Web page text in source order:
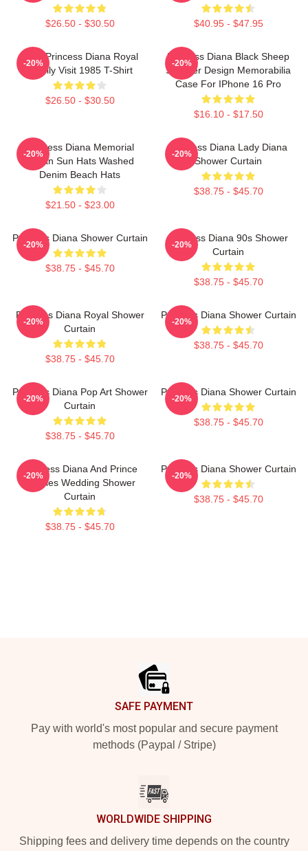
$26.50 - $30.50 $40.95 - $47.95
HRH Princess Diana Royal
Family Visit 1985 T-Shirt
$26.50 - $30.50
-20%
Princess Diana Black Sheep
Sweater Design Memorabilia
Case For IPhone 16 Pro
$16.10 - $17.50
-20%
Princess Diana Memorial
Tartan Sun Hats Washed
Denim Beach Hats
$21.50 - $23.00
-20%
Princess Diana Lady Diana
Shower Curtain
$38.75 - $45.70
-20%
Princess Diana Shower Curtain
$38.75 - $45.70
-20%
Princess Diana 90s Shower
Curtain
$38.75 - $45.70
-20%
Princess Diana Royal Shower
Curtain
$38.75 - $45.70
-20%
Princess Diana Shower Curtain
$38.75 - $45.70
-20%
Princess Diana Pop Art Shower
Curtain
$38.75 - $45.70
-20%
Princess Diana Shower Curtain
$38.75 - $45.70
-20%
Princess Diana And Prince
Charles Wedding Shower
Curtain
$38.75 - $45.70
-20%
Princess Diana Shower Curtain
$38.75 - $45.70
-20%
SAFE PAYMENT
Pay with world's most popular and secure payment
methods (Paypal / Stripe)
WORLDWIDE SHIPPING
Shipping fees and delivery time depends on the country